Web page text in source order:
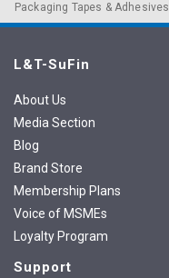
Packaging Tapes & Adhesives
L&T-SuFin
About Us
Media Section
Blog
Brand Store
Membership Plans
Voice of MSMEs
Loyalty Program
Support